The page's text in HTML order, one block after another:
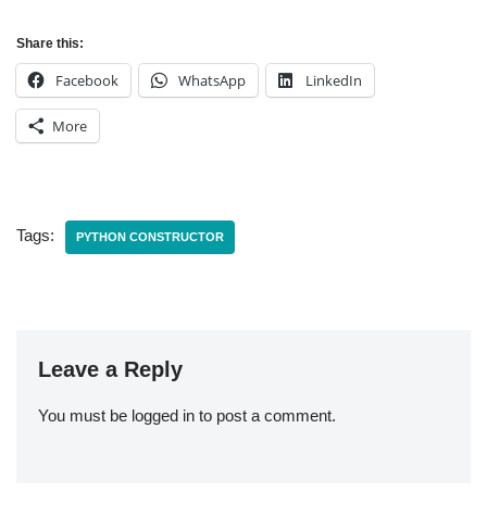
Share this:
Facebook WhatsApp LinkedIn
More
Tags: PYTHON CONSTRUCTOR
Leave a Reply
You must be logged in to post a comment.